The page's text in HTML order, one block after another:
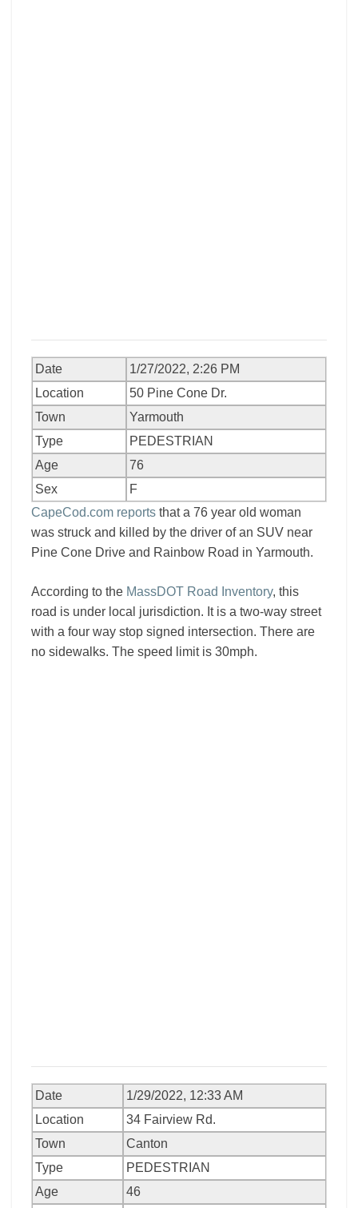
Date
1/27/2022, 2:26 PM
Location
50 Pine Cone Dr.
Town
Yarmouth
Type
PEDESTRIAN
Age
76
Sex
F
CapeCod.com reports that a 76 year old woman
was struck and killed by the driver of an SUV near
Pine Cone Drive and Rainbow Road in Yarmouth.
According to the MassDOT Road Inventory, this
road is under local jurisdiction. It is a two-way street
with a four way stop signed intersection. There are
no sidewalks. The speed limit is 30mph.
Date
1/29/2022, 12:33 AM
Location
34 Fairview Rd.
Town
Canton
Type
PEDESTRIAN
Age
46